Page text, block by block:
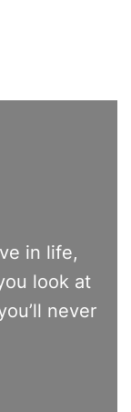
in life,
look at
never